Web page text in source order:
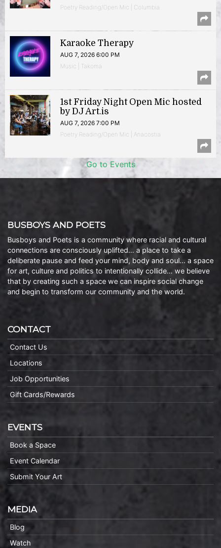
Poetry Reading/Open Mic | Columbia
Karaoke Therapy
AUG 7, 2026 6:00 PM
Music | Takoma
1st Friday Night Open Mic hosted
by DJ Art.is
AUG 7, 2026 7:00 PM
Poetry Reading/Open Mic | Anacostia
Go to Events
BUSBOYS AND POETS
Busboys and Poets is a community where racial and cultural
connections are consciously uplifted… a place to take a
deliberate pause and feed your mind, body and soul… a space
for art, culture and politics to intentionally collide… we believe
that by creating such a space we can inspire social change
and begin to transform our community and the world.
CONTACT
Contact Us
Locations
Job Opportunities
Gift Cards/Rewards
EVENTS
Book a Space
Event Calendar
Submit Your Art
MEDIA
Blog
Watch